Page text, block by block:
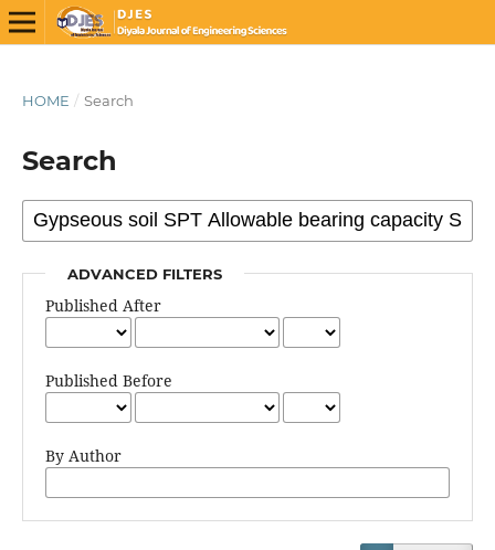
HOME / Search
Search
ADVANCED FILTERS
Published After
Published Before
By Author